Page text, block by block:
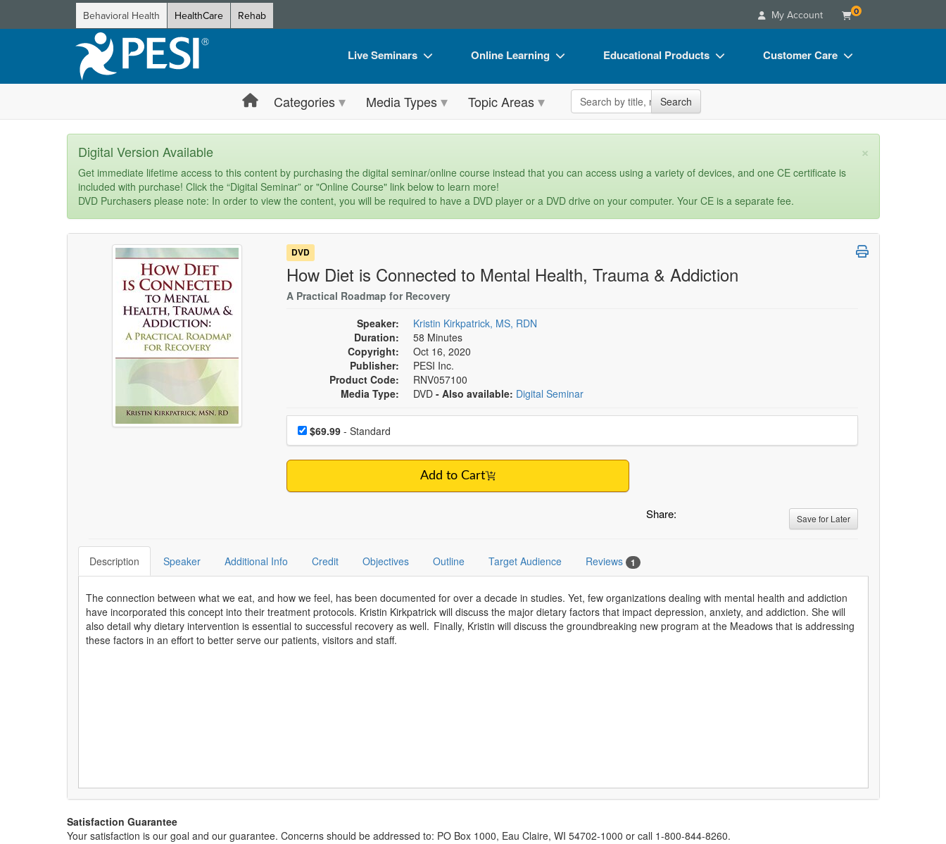
Behavioral Health HealthCare Rehab My Account 0
Live Seminars
Live Video Webinar
Summits & Conferences
What's New
Leading Experts
Group Sales
Coupons
Online Learning
Online Course
Digital Seminars
What's New
Ethics Credits
Train Your Organization
Educational Products
Flip Charts
DVD Videos
Clearance
Customer Care
FAQs
Contact Us
Categories Media Types Topic Areas Search the site Search
×
Digital Version Available
Get immediate lifetime access to this content by purchasing the digital seminar/online course instead that you can access using a variety of devices, and one CE certificate is
included with purchase! Click the “Digital Seminar” or "Online Course" link below to learn more!
DVD Purchasers please note: In order to view the content, you will be required to have a DVD player or a DVD drive on your computer. Your CE is a separate fee.
DVD
How Diet is Connected to Mental Health, Trauma & Addiction
A Practical Roadmap for Recovery
Speaker:
Kristin Kirkpatrick, MS, RDN
Duration:
58 Minutes
Copyright:
Oct 16, 2020
Publisher:
PESI Inc.
Product Code:
RNV057100
Media Type:
DVD - Also available: Digital Seminar
Choose a price item
Price$69.99- Standard
Add to Cart
Share: Save for Later
Description Speaker Additional Info Credit Objectives Outline Target Audience Reviews 1
The connection between what we eat, and how we feel, has been documented for over a decade in studies. Yet, few organizations dealing with mental health and addiction
have incorporated this concept into their treatment protocols. Kristin Kirkpatrick will discuss the major dietary factors that impact depression, anxiety, and addiction. She will
also detail why dietary intervention is essential to successful recovery as well. Finally, Kristin will discuss the groundbreaking new program at the Meadows that is addressing
these factors in an effort to better serve our patients, visitors and staff.
Satisfaction Guarantee
Your satisfaction is our goal and our guarantee. Concerns should be addressed to: PO Box 1000, Eau Claire, WI 54702-1000 or call 1-800-844-8260.